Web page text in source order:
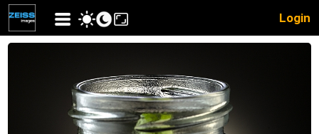
Login